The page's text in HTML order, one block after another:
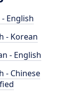
English
- Korean
- English
- Chinese